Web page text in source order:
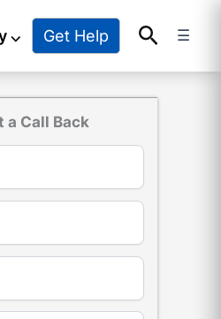
⌵ Get Help Search
☰
a Call Back